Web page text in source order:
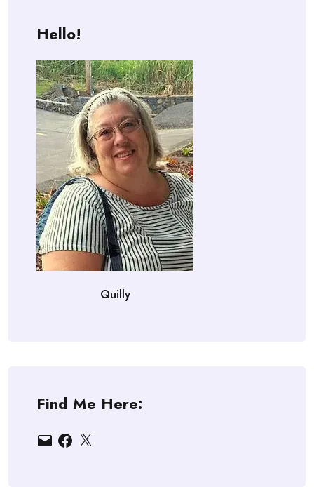
Hello!
Quilly
Find Me Here:
EmailFacebook
X